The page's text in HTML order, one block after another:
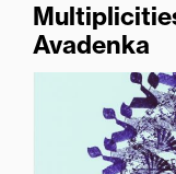
Avadenka